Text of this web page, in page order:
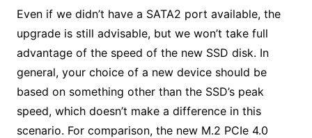
Even if we didn’t have a SATA2 port available, the
upgrade is still advisable, but we won’t take full
advantage of the speed of the new SSD disk. In
general, your choice of a new device should be
based on something other than the SSD’s peak
speed, which doesn’t make a difference in this
scenario. For comparison, the new M.2 PCIe 4.0